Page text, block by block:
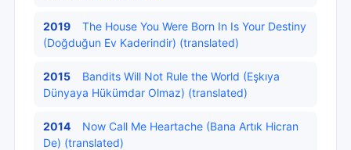
2019
The House You Were Born In Is Your Destiny
(Doğduğun Ev Kaderindir) (translated)
2015
Bandits Will Not Rule the World (Eşkıya
Dünyaya Hükümdar Olmaz) (translated)
2014
Now Call Me Heartache (Bana Artık Hicran
De) (translated)